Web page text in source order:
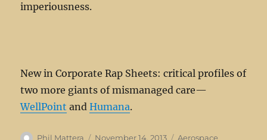
imperiousness.
New in Corporate Rap Sheets: critical profiles of
two more giants of mismanaged care—
WellPoint andHumana.
Author
Phil Mattera Posted
November 14, 2013 Categories
Aerospace